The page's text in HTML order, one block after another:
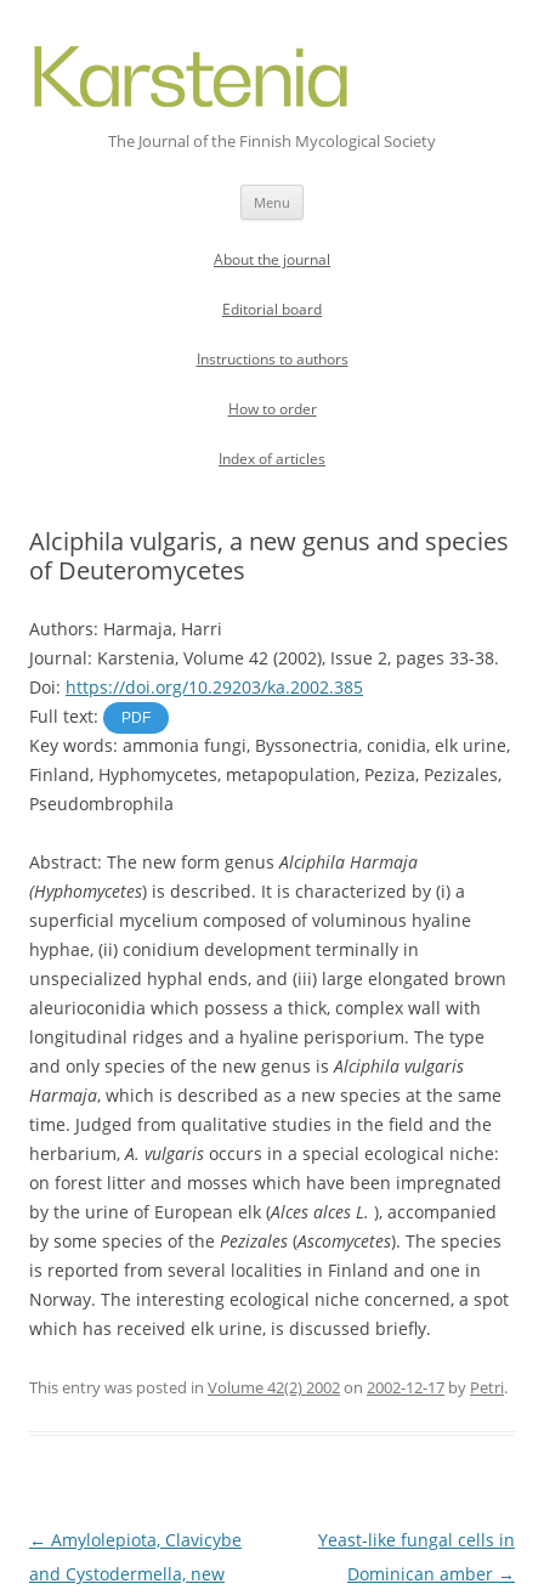
The Journal of the Finnish Mycological Society
Menu
About the journal
Editorial board
Instructions to authors
How to order
Index of articles
Alciphila vulgaris, a new genus and species
of Deuteromycetes
Authors: Harmaja, Harri
Journal: Karstenia, Volume 42 (2002), Issue 2, pages 33-38.
Doi: https://doi.org/10.29203/ka.2002.385
Full text:
PDF
Key words: ammonia fungi, Byssonectria, conidia, elk urine,
Finland, Hyphomycetes, metapopulation, Peziza, Pezizales,
Pseudombrophila
Abstract: The new form genusAlciphila Harmaja
(Hyphomycetes) is described. It is characterized by (i) a
superficial mycelium composed of voluminous hyaline
hyphae, (ii) conidium development terminally in
unspecialized hyphal ends, and (iii) large elongated brown
aleurioconidia which possess a thick, complex wall with
longitudinal ridges and a hyaline perisporium. The type
and only species of the new genus isAlciphila vulgaris
Harmaja, which is described as a new species at the same
time. Judged from qualitative studies in the field and the
herbarium,A. vulgaris occurs in a special ecological niche:
on forest litter and mosses which have been impregnated
by the urine of European elk (Alces alces L. ), accompanied
by some species of the Pezizales (Ascomycetes). The species
is reported from several localities in Finland and one in
Norway. The interesting ecological niche concerned, a spot
which has received elk urine, is discussed briefly.
This entry was posted in Volume 42(2) 2002on 2002-12-17 by Petri.
Post
navigation
← Amylolepiota, Clavicybe
and Cystodermella, new
Yeast-like fungal cells in
Dominican amber →